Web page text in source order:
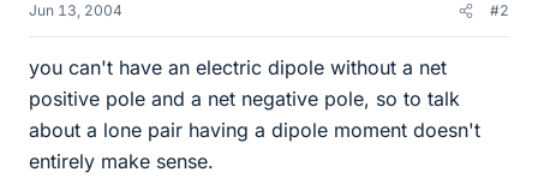
Jun 13, 2004 #2
you can't have an electric dipole without a net
positive pole and a net negative pole, so to talk
about a lone pair having a dipole moment doesn't
entirely make sense.